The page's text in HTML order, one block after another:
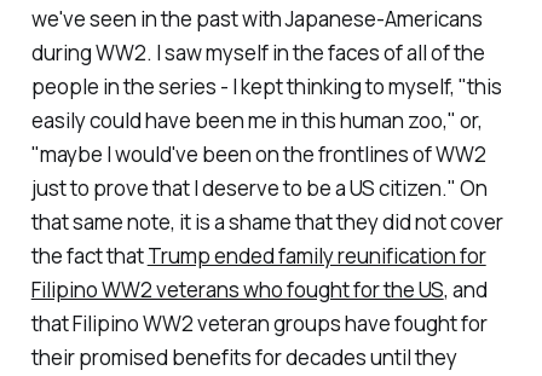
we've seen in the past with Japanese-Americans
during WW2. I saw myself in the faces of all of the
people in the series - I kept thinking to myself, "this
easily could have been me in this human zoo," or,
"maybe I would've been on the frontlines of WW2
just to prove that I deserve to be a US citizen." On
that same note, it is a shame that they did not cover
the fact thatTrump ended family reunification for
Filipino WW2 veterans who fought for the US, and
that Filipino WW2 veteran groups have fought for
their promised benefits for decades until they